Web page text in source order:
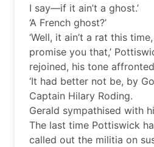
I say—if it ain’t a ghost.’
‘A French ghost?’
‘Well, it ain’t a rat this
promise you that,’
rejoined, his tone
‘It had better not be, by
Captain Hilary Roding.
Gerald sympathised with
The last time Pottiswick
called out the militia on